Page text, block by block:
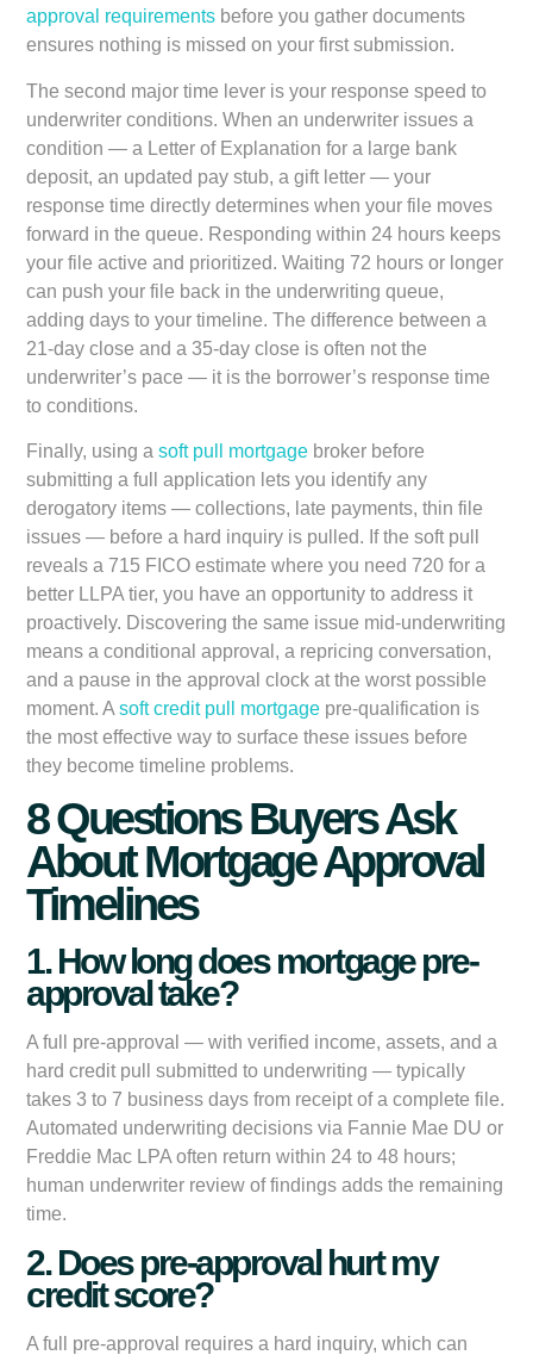
approval requirements before you gather documents
ensures nothing is missed on your first submission.
The second major time lever is your response speed to
underwriter conditions. When an underwriter issues a
condition — a Letter of Explanation for a large bank
deposit, an updated pay stub, a gift letter — your
response time directly determines when your file moves
forward in the queue. Responding within 24 hours keeps
your file active and prioritized. Waiting 72 hours or longer
can push your file back in the underwriting queue,
adding days to your timeline. The difference between a
21-day close and a 35-day close is often not the
underwriter’s pace — it is the borrower’s response time
to conditions.
Finally, using asoft pull mortgage broker before
submitting a full application lets you identify any
derogatory items — collections, late payments, thin file
issues — before a hard inquiry is pulled. If the soft pull
reveals a 715 FICO estimate where you need 720 for a
better LLPA tier, you have an opportunity to address it
proactively. Discovering the same issue mid-underwriting
means a conditional approval, a repricing conversation,
and a pause in the approval clock at the worst possible
moment. Asoft credit pull mortgage pre-qualification is
the most effective way to surface these issues before
they become timeline problems.
8 Questions Buyers Ask
About Mortgage Approval
Timelines
1. How long does mortgage pre-
approval take?
A full pre-approval — with verified income, assets, and a
hard credit pull submitted to underwriting — typically
takes 3 to 7 business days from receipt of a complete file.
Automated underwriting decisions via Fannie Mae DU or
Freddie Mac LPA often return within 24 to 48 hours;
human underwriter review of findings adds the remaining
time.
2. Does pre-approval hurt my
credit score?
A full pre-approval requires a hard inquiry, which can